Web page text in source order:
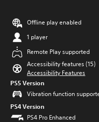
Offline play enabled
1 player
Remote Play supported
Accessibility features (15)
Accessibility Features
PS5 Version
Vibration function
PS4 Version
PS4 Pro Enhanced